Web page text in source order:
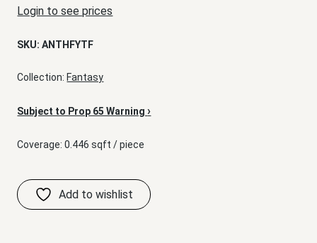
Login to see prices
SKU:ANTHFYTF
Collection: Fantasy
Subject to Prop 65 Warning›
Coverage: 0.446 sqft / piece